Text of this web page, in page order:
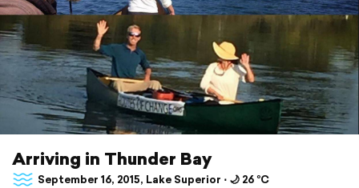
Arriving in Thunder Bay
September 16, 2015, Lake Superior ⋅ 🌙 26 °C